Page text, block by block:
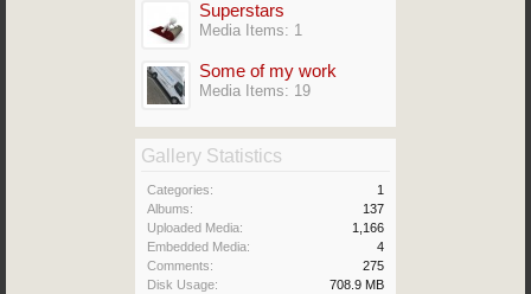
Superstars
Media Items: 1
Some of my work
Media Items: 19
Gallery Statistics
Categories:
1
Albums:
137
Uploaded Media:
1,166
Embedded Media:
4
Comments:
275
Disk Usage:
708.9 MB